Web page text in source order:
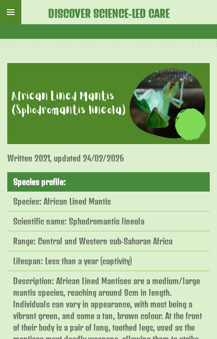
Skip
content
DISCOVER SCIENCE-LED CARE
Written 2021, updated 24/02/2026
Species profile:
Species: African Lined Mantis
Scientific name: Sphodromantis lineola
Range: Central and Western sub-Saharan Africa
Lifespan: Less than a year (captivity)
Description: African Lined Mantises are a medium/large
mantis species, reaching around 8cm in length.
Individuals can vary in appearance, with most being a
vibrant green, and some a tan, brown colour. At the front
of their body is a pair of long, toothed legs, used as the